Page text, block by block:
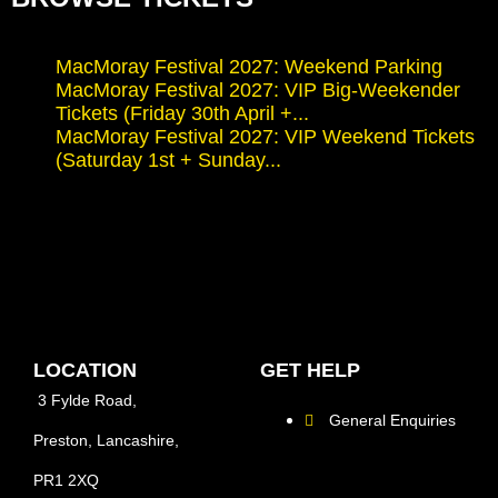
MacMoray Festival 2027: Weekend Parking
MacMoray Festival 2027: VIP Big-Weekender
Tickets (Friday 30th April +...
MacMoray Festival 2027: VIP Weekend Tickets
(Saturday 1st + Sunday...
LOCATION
3 Fylde Road,
Preston, Lancashire,
PR1 2XQ
GET HELP
General Enquiries